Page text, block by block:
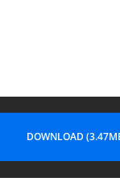
DOWNLOAD